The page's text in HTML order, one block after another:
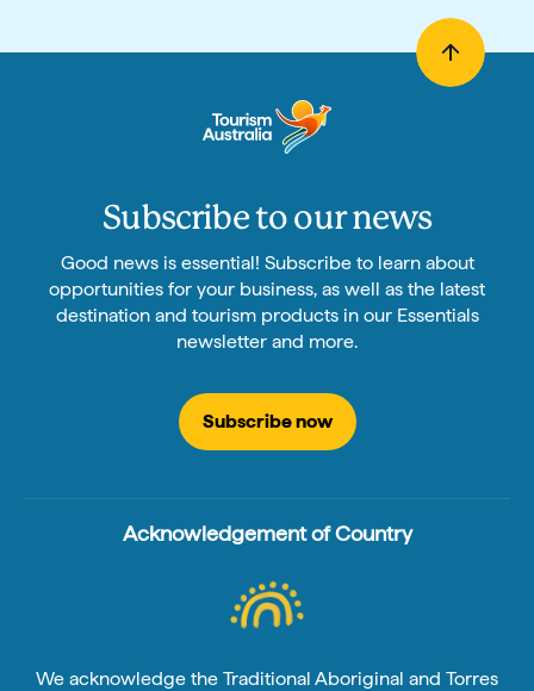
Subscribe to our news
Good news is essential! Subscribe to learn about
opportunities for your business, as well as the latest
destination and tourism products in our Essentials
newsletter and more.
Subscribe now
Acknowledgement of Country
We acknowledge the Traditional Aboriginal and Torres